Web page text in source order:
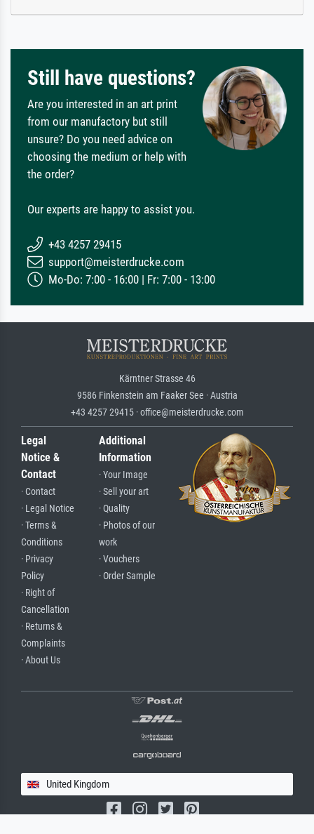
Still have questions?
Are you interested in an art print
from our manufactory but still
unsure? Do you need advice on
choosing the medium or help with
the order?
Our experts are happy to assist you.
+43 4257 29415
support@meisterdrucke.com
Mo-Do: 7:00 - 16:00 | Fr: 7:00 - 13:00
Kärntner Strasse 46
9586 Finkenstein am Faaker See · Austria
+43 4257 29415 · office@meisterdrucke.com
Legal
Notice &
Contact
· Contact
· Legal Notice
· Terms &
Conditions
· Privacy
Policy
· Right of
Cancellation
· Returns &
Complaints
· About Us
Additional
Information
· Your Image
· Sell your art
· Quality
· Photos of our
work
· Vouchers
· Order Sample
United Kingdom